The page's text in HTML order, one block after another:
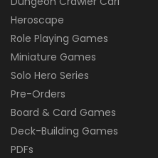
Heroscape
Role Playing Games
Miniature Games
Solo Hero Series
Pre-Orders
Board & Card Games
Deck-Building Games
PDFs